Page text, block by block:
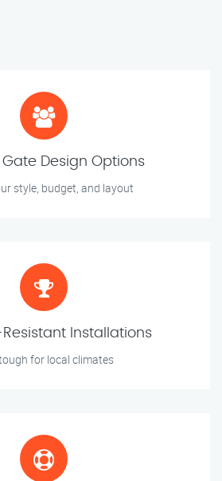
Design Options
style, budget, and layout
Installations
for local climates